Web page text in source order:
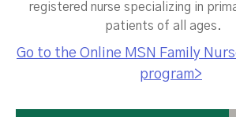
registered nurse specializing in
patients of all ages.
Go to the Online MSN Family
program>